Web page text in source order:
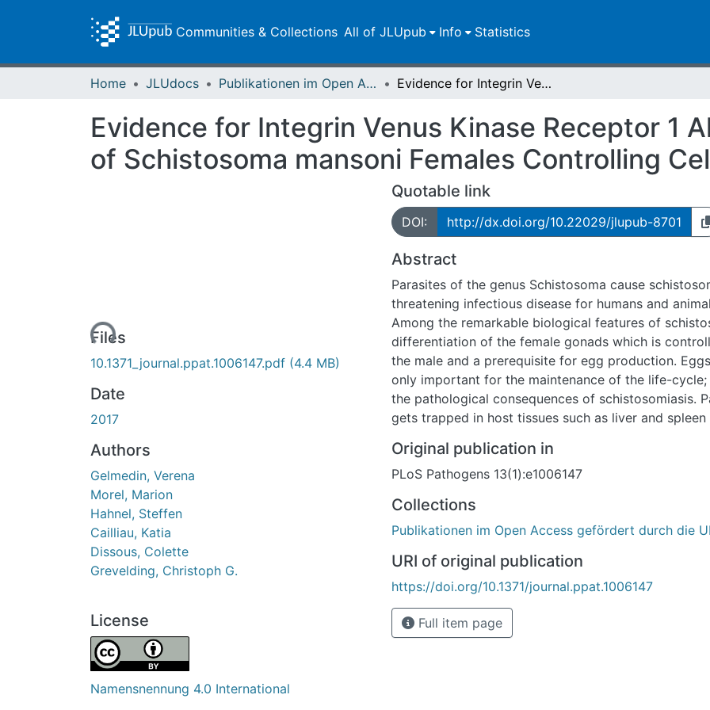
Communities & Collections All of JLUpub Info Statistics
Home JLUdocs Publikationen im Open Access gefördert durch die UB Evidence for Integrin Venus Kinase Receptor 1 Alliance in the Ovary of Schistosoma mansoni Females Controlling Cell Survival
Evidence for Integrin Venus Kinase Receptor 1
of Schistosoma mansoni Females Controlling
Loading...
Files
10.1371_journal.ppat.1006147.pdf (4.4 MB)
Date
2017
Authors
Gelmedin, Verena
Morel, Marion
Hahnel, Steffen
Cailliau, Katia
Dissous, Colette
Grevelding, Christoph G.
License
Namensnennung 4.0 International
Quotable link
DOI: http://dx.doi.org/10.22029/jlupub-8701
Abstract
Parasites of the genus Schistosoma cause
threatening infectious disease for humans and
Among the remarkable biological features of
differentiation of the female gonads which is
the male and a prerequisite for egg production.
only important for the maintenance of the life-cycle;
the pathological consequences of schistosomiasis.
gets trapped in host tissues such as liver and
activities of the last decade have indicated that
cellular and receptor-type kinases but also integrins
this context an unusual class of receptor tyrosine
been identified, the venus kinase receptors
and molecular approaches we demonstrate that
be achieved by cooperation with a signaling
beta integrin receptor Smß-Int1 and the bridging
SmPINCH, SmNck2. Besides unravelling a novel way
activation, we provide evidence that this complex
Original publication in
PLoS Pathogens 13(1):e1006147
Collections
Publikationen im Open Access gefördert durch die
URI of original publication
https://doi.org/10.1371/journal.ppat.1006147
Full item page